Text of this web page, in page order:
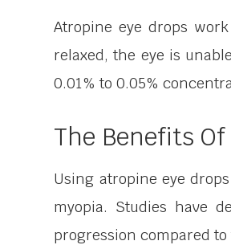
Atropine eye drops
relaxed, the eye is
0.01% to 0.05%
The Benefits
Using atropine eye
myopia. Studies have
progression compared